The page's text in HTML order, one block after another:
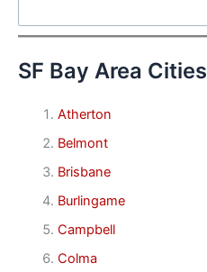
SF Bay Area Cities
Atherton
Belmont
Brisbane
Burlingame
Campbell
Colma